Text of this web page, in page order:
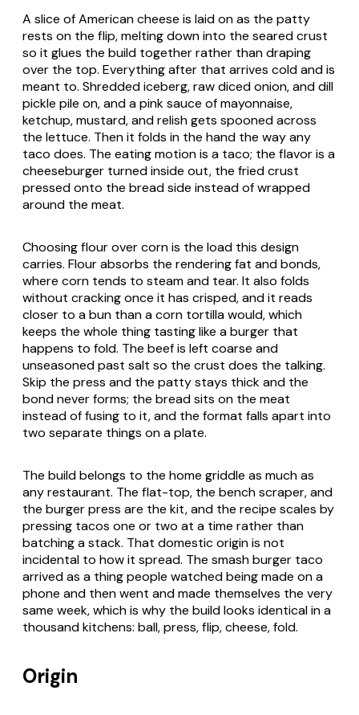
A slice of American cheese is laid on as the patty
rests on the flip, melting down into the seared crust
so it glues the build together rather than draping
over the top. Everything after that arrives cold and is
meant to. Shredded iceberg, raw diced onion, and dill
pickle pile on, and a pink sauce of mayonnaise,
ketchup, mustard, and relish gets spooned across
the lettuce. Then it folds in the hand the way any
taco does. The eating motion is a taco; the flavor is a
cheeseburger turned inside out, the fried crust
pressed onto the bread side instead of wrapped
around the meat.
Choosing flour over corn is the load this design
carries. Flour absorbs the rendering fat and bonds,
where corn tends to steam and tear. It also folds
without cracking once it has crisped, and it reads
closer to a bun than a corn tortilla would, which
keeps the whole thing tasting like a burger that
happens to fold. The beef is left coarse and
unseasoned past salt so the crust does the talking.
Skip the press and the patty stays thick and the
bond never forms; the bread sits on the meat
instead of fusing to it, and the format falls apart into
two separate things on a plate.
The build belongs to the home griddle as much as
any restaurant. The flat-top, the bench scraper, and
the burger press are the kit, and the recipe scales by
pressing tacos one or two at a time rather than
batching a stack. That domestic origin is not
incidental to how it spread. The smash burger taco
arrived as a thing people watched being made on a
phone and then went and made themselves the very
same week, which is why the build looks identical in a
thousand kitchens: ball, press, flip, cheese, fold.
Origin